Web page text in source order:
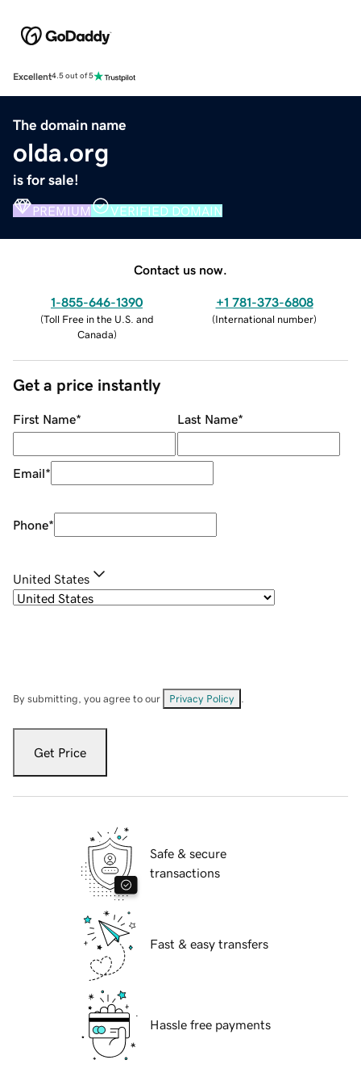
Excellent4.5 out of 5
The domain name
olda.org
is for sale!
PREMIUM VERIFIED DOMAIN
Contact us now.
1-855-646-1390
(Toll Free in the U.S. and
Canada)
+1 781-373-6808
(International number)
Get a price instantly
First Name* Last Name*
Email*
Phone*
United States
By submitting, you agree to our Privacy Policy
Get Price
Safe & secure
transactions
Fast & easy transfers
Hassle free payments